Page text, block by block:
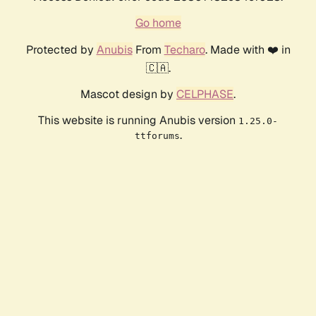
Go home
Protected by AnubisFrom Techaro. Made with ❤️ in
🇨🇦.
Mascot design by CELPHASE.
This website is running Anubis version 1.25.0-
ttforums.